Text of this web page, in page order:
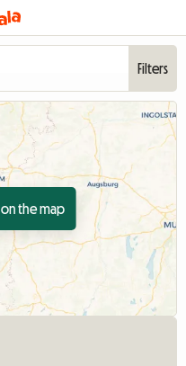
Filters
on the map